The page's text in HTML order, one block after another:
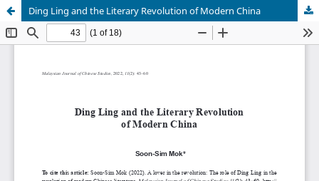
Ding Ling and the Literary Revolution of Modern China